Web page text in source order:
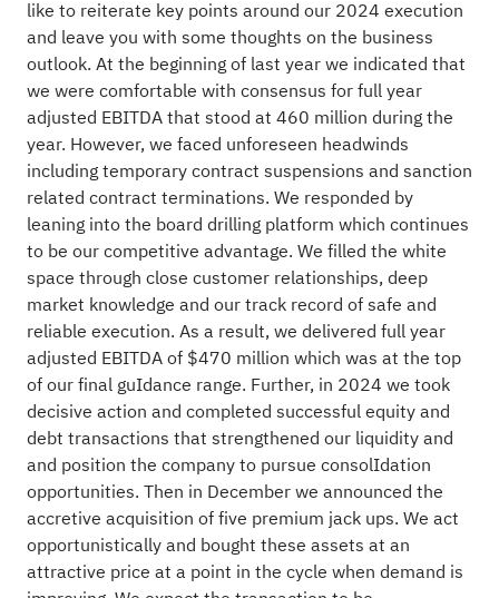
like to reiterate key points around our 2024 execution
and leave you with some thoughts on the business
outlook. At the beginning of last year we indicated that
we were comfortable with consensus for full year
adjusted EBITDA that stood at 460 million during the
year. However, we faced unforeseen headwinds
including temporary contract suspensions and sanction
related contract terminations. We responded by
leaning into the board drilling platform which continues
to be our competitive advantage. We filled the white
space through close customer relationships, deep
market knowledge and our track record of safe and
reliable execution. As a result, we delivered full year
adjusted EBITDA of $470 million which was at the top
of our final guIdance range. Further, in 2024 we took
decisive action and completed successful equity and
debt transactions that strengthened our liquidity and
and position the company to pursue consolIdation
opportunities. Then in December we announced the
accretive acquisition of five premium jack ups. We act
opportunistically and bought these assets at an
attractive price at a point in the cycle when demand is